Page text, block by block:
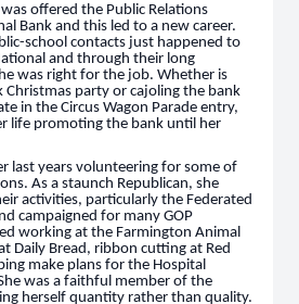
offered the Public Relations
Bank and this led to a new career.
school contacts just happened to
and through their long
was right for the job. Whether is
Christmas party or cajoling the bank
in the Circus Wagon Parade entry,
life promoting the bank until her
last years volunteering for some of
As a staunch Republican, she
activities, particularly the Federated
campaigned for many GOP
working at the Farmington Animal
Daily Bread, ribbon cutting at Red
make plans for the Hospital
was a faithful member of the
herself quantity rather than quality.